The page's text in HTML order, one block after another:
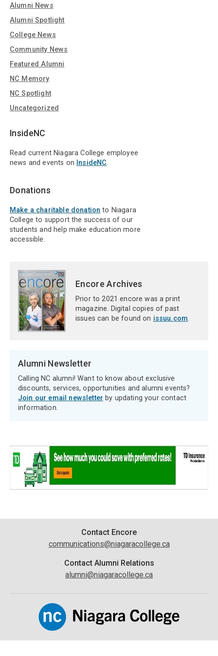
Alumni News
Alumni Spotlight
College News
Community News
Featured Alumni
NC Memory
NC Spotlight
Uncategorized
InsideNC
Read current Niagara College employee
news and events on InsideNC.
Donations
Make a charitable donation to Niagara
College to support the success of our
students and help make education more
accessible.
Encore Archives
Prior to 2021 encore was a print
magazine. Digital copies of past
issues can be found on issuu.com.
Alumni Newsletter
Calling NC alumni! Want to know about exclusive
discounts, services, opportunities and alumni events?
Join our email newsletter by updating your contact
information.
Information
Contact Encore
communications@niagaracollege.ca
Contact Alumni Relations
alumni@niagaracollege.ca